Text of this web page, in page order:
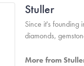
Stuller
Since it's founding
diamonds,
More from